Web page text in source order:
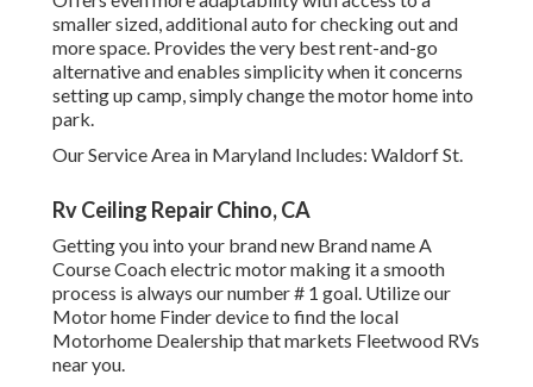
smaller sized, additional auto for checking out and
more space. Provides the very best rent-and-go
alternative and enables simplicity when it concerns
setting up camp, simply change the motor home into
park.
Our Service Area in Maryland Includes: Waldorf St.
Rv Ceiling Repair Chino, CA
Getting you into your brand new Brand name A
Course Coach electric motor making it a smooth
process is always our number # 1 goal. Utilize our
Motor home Finder device to find the local
Motorhome Dealership that markets Fleetwood RVs
near you.